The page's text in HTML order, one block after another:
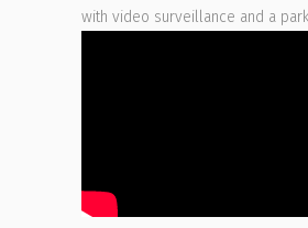
with video surveillance and a